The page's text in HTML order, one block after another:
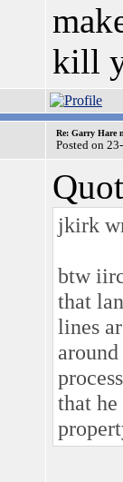
kill
Re: Garry Hare
Posted on
jkirk
btw
that
lines
that